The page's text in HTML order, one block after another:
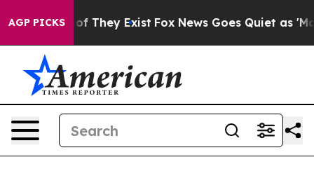
AGP PICKS
no Proof They Exist Fox News Goes Quiet as 'Maga